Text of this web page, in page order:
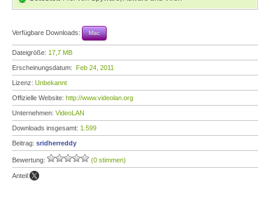
Verfügbare Downloads: Mac
Dateigröße: 17,7 MB
Erscheinungsdatum: Feb 24, 2011
Lizenz: Unbekannt
Offizielle Website: http://www.videolan.org
Unternehmen: VideoLAN
Downloads insgesamt: 1.599
Beitrag: sridherreddy
Bewertung: (0 stimmen)
Anteil: